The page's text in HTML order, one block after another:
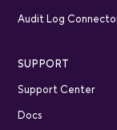
Audit Log
SUPPORT
Support Center
Docs